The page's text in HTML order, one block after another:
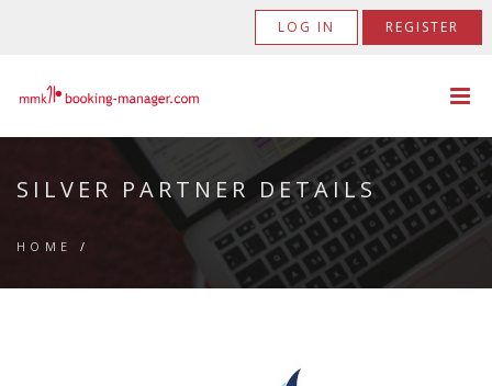
LOG IN REGISTER
SILVER PARTNER DETAILS
HOME /